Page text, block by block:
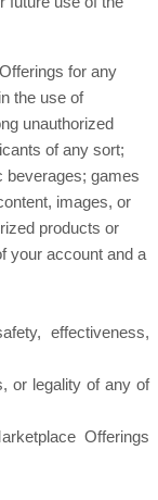
for any
the use of
unauthorized
of any sort;
beverages; games
images, or
products or
your account and a
effectiveness,
or legality of any of
Offerings